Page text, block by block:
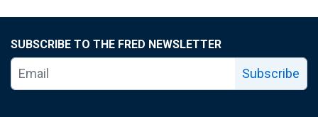
SUBSCRIBE TO THE FRED NEWSLETTER
Subscribe